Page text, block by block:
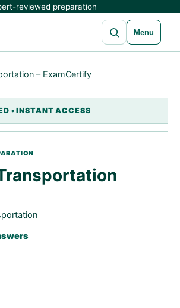
reviewed preparation
Open search
Menu
– ExamCertify